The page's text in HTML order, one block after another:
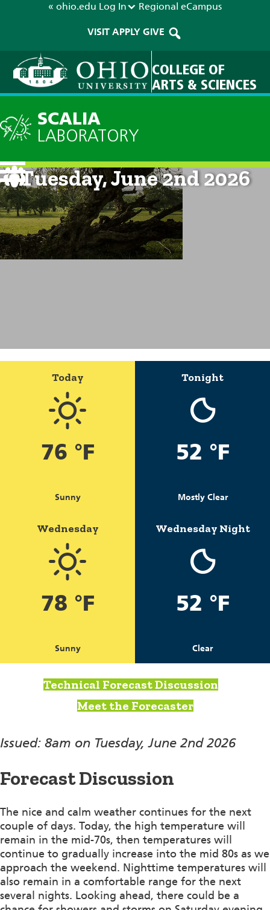
« ohio.edu Log In Regional eCampus
VISIT APPLY GIVE
COLLEGE OF
ARTS & SCIENCES
SCALIA
LABORATORY
Current Forecast: 8am on
Tuesday, June 2nd 2026
Today
76 °F
Sunny
Tonight
52 °F
Mostly Clear
Wednesday
78 °F
Sunny
Wednesday Night
52 °F
Clear
Technical Forecast Discussion
Meet the Forecaster
Issued: 8am on Tuesday, June 2nd 2026
Forecast Discussion
The nice and calm weather continues for the next
couple of days. Today, the high temperature will
remain in the mid-70s, then temperatures will
continue to gradually increase into the mid 80s as we
approach the weekend. Nighttime temperatures will
also remain in a comfortable range for the next
several nights. Looking ahead, there could be a